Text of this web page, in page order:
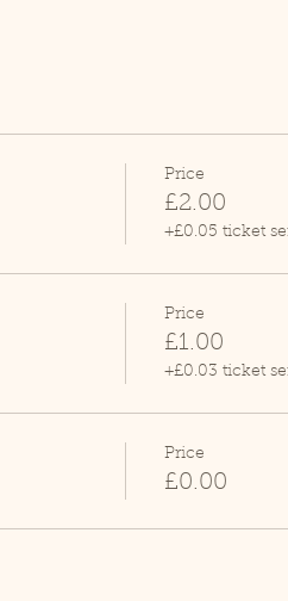
Price
£2.00
+£0.05 ticket
Price
£1.00
+£0.03 ticket
Price
£0.00